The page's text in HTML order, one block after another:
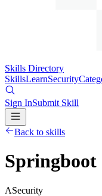
Skills Directory
SkillsLearnSecurity
Sign InSubmit Skill
Back to skills
Springboot
ASecurity